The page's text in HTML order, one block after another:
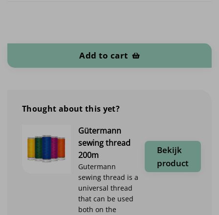
Add to cart
Thought about this yet?
Gütermann
sewing thread
200m
Gutermann
sewing thread is a
universal thread
that can be used
both on the
Bekijk
product